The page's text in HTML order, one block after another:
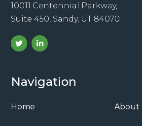
10011 Centennial Parkway,
Suite 450, Sandy, UT 84070
Navigation
Home About